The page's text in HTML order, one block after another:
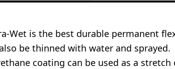
Wet is the best durable permanent
be thinned with water and sprayed.
coating can be used as a